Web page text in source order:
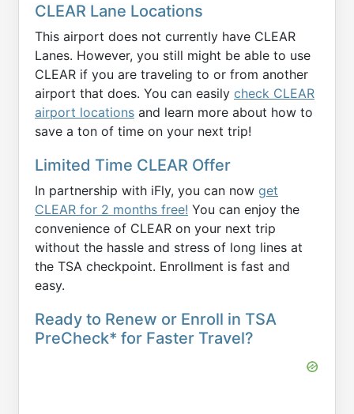
CLEAR Lane Locations
This airport does not currently have CLEAR
Lanes. However, you still might be able to use
CLEAR if you are traveling to or from another
airport that does. You can easily check CLEAR
airport locations and learn more about how to
save a ton of time on your next trip!
Limited Time CLEAR Offer
In partnership with iFly, you can now get
CLEAR for 2 months free! You can enjoy the
convenience of CLEAR on your next trip
without the hassle and stress of long lines at
the TSA checkpoint. Enrollment is fast and
easy.
Ready to Renew or Enroll in TSA
PreCheck* for Faster Travel?